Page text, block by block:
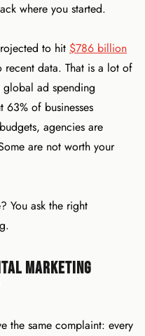
where you started.
to hit $786 billion
data. That is a lot of
ad spending
of businesses
agencies are
are not worth your
You ask the right
Marketing
the same complaint: every